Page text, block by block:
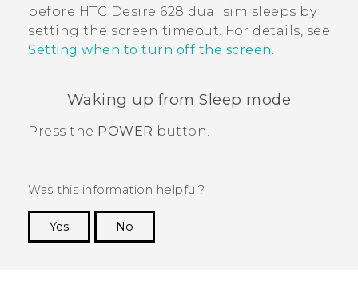
before HTC Desire 628 dual sim sleeps by
setting the screen timeout. For details, see
Setting when to turn off the screen
Waking up from Sleep mode
Press the POWER button.
Was this information helpful?
Yes
No